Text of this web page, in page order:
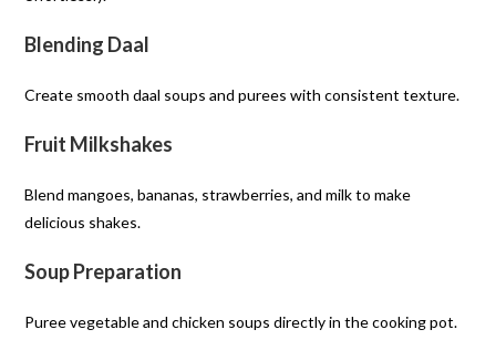
Blending Daal
Create smooth daal soups and purees with consistent texture.
Fruit Milkshakes
Blend mangoes, bananas, strawberries, and milk to make
delicious shakes.
Soup Preparation
Puree vegetable and chicken soups directly in the cooking pot.